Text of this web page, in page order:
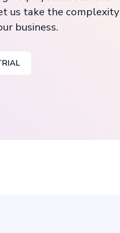
us take the complexity
business.